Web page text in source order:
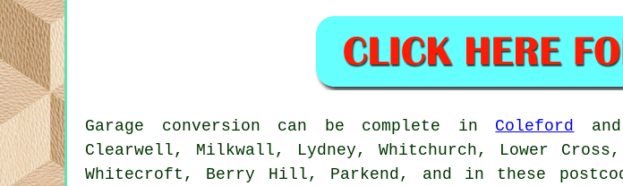
Garage conversion can be complete in Coleford
Clearwell, Milkwall, Lydney, Whitchurch, Lower Cross,
Whitecroft, Berry Hill, Parkend, and in these